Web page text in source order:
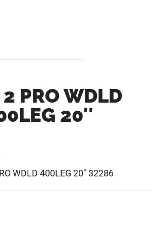
PRO WDLD
20″
WDLD 400LEG 20″ 32286